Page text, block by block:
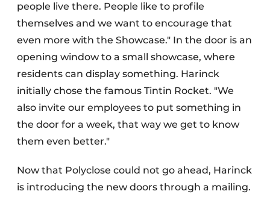
people live there. People like to profile
themselves and we want to encourage that
even more with the Showcase." In the door is an
opening window to a small showcase, where
residents can display something. Harinck
initially chose the famous Tintin Rocket. "We
also invite our employees to put something in
the door for a week, that way we get to know
them even better."
Now that Polyclose could not go ahead, Harinck
is introducing the new doors through a mailing.